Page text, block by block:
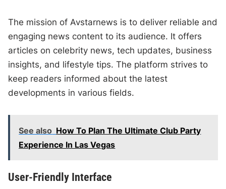
The mission of Avstarnews is to deliver reliable and
engaging news content to its audience. It offers
articles on celebrity news, tech updates, business
insights, and lifestyle tips. The platform strives to
keep readers informed about the latest
developments in various fields.
See also How To Plan The Ultimate Club Party
Experience In Las Vegas
User-Friendly Interface